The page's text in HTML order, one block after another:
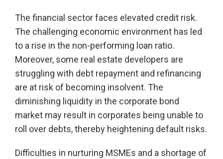
The financial sector faces elevated credit risk.
The challenging economic environment has led
to a rise in the non-performing loan ratio.
Moreover, some real estate developers are
struggling with debt repayment and refinancing
are at risk of becoming insolvent. The
diminishing liquidity in the corporate bond
market may result in corporates being unable to
roll over debts, thereby heightening default risks.
Difficulties in nurturing MSMEs and a shortage of